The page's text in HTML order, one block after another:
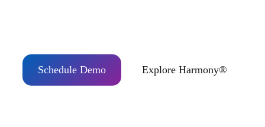
Schedule Demo Explore Harmony®